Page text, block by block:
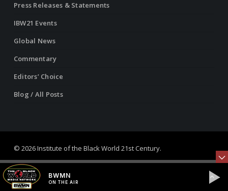
Press Releases & Statements
IBW21 Events
Global News
Commentary
Editors’ Choice
Blog / All Posts
© 2026 Institute of the Black World 21st Century.
twitterfacebook
linkedinyoutube
BWMN
ON THE AIR